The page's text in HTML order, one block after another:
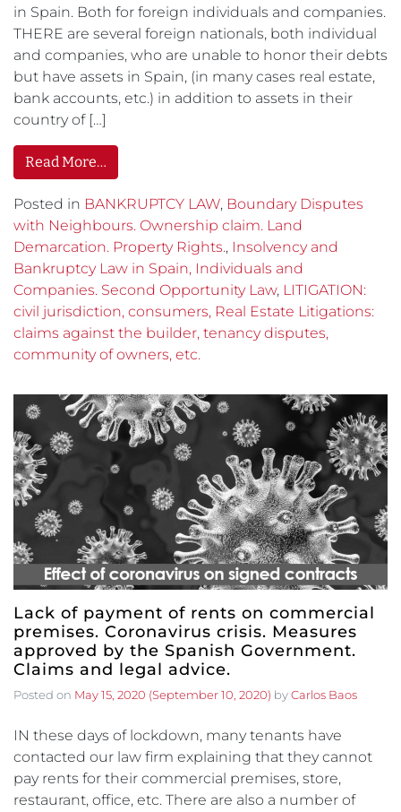
in Spain. Both for foreign individuals and companies.
THERE are several foreign nationals, both individual
and companies, who are unable to honor their debts
but have assets in Spain, (in many cases real estate,
bank accounts, etc.) in addition to assets in their
country of […]
Read More…
Posted in BANKRUPTCY LAW, Boundary Disputes
with Neighbours. Ownership claim. Land
Demarcation. Property Rights., Insolvency and
Bankruptcy Law in Spain, Individuals and
Companies. Second Opportunity Law, LITIGATION:
civil jurisdiction, consumers, Real Estate Litigations:
claims against the builder, tenancy disputes,
community of owners, etc.
Lack of payment of rents on commercial
premises. Coronavirus crisis. Measures
approved by the Spanish Government.
Claims and legal advice.
Posted on May 15, 2020 (September 10, 2020) byCarlos Baos
IN these days of lockdown, many tenants have
contacted our law firm explaining that they cannot
pay rents for their commercial premises, store,
restaurant, office, etc. There are also a number of